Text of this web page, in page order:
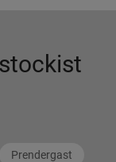
Prendergast